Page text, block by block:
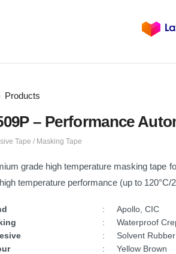
Products
– Performance
Tape / Masking Tape
grade high temperature masking tape
temperature performance (up to 120°C/
:
Apollo, CIC
:
Waterproof
:
Solvent Rubber
:
Yellow Brown